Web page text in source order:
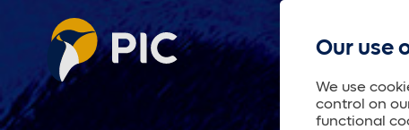
Our use
We use
control on
functional